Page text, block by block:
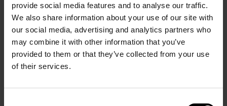
provide social media features and to analyse our traffic.
We also share information about your use of our site with
our social media, advertising and analytics partners who
may combine it with other information that you’ve
provided to them or that they’ve collected from your use
of their services.